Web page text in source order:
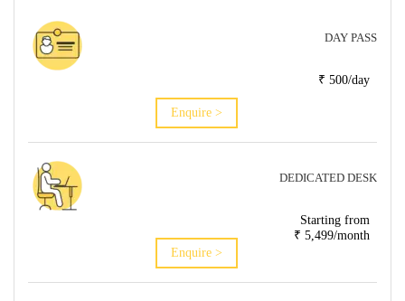
DAY PASS
₹ 500/day
Enquire >
DEDICATED DESK
Starting from
₹ 5,499/month
Enquire >